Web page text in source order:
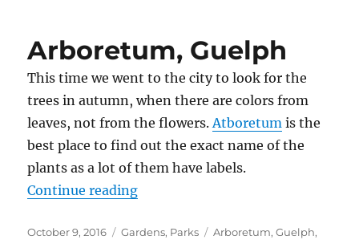
Arboretum, Guelph
This time we went to the city to look for the
trees in autumn, when there are colors from
leaves, not from the flowers.Atboretum is the
best place to find out the exact name of the
plants as a lot of them have labels.
Continue reading“Arboretum, Guelph”
Posted
October 9, 2016 Categories
Gardens, Parks Tags
Arboretum,Guelph,